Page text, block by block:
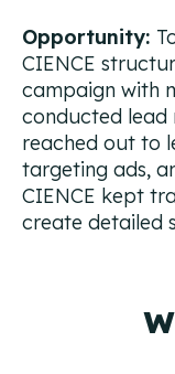
Opportunity:
CIENCE
campaign with
conducted lead
reached out to
targeting ads,
CIENCE kept
create detailed